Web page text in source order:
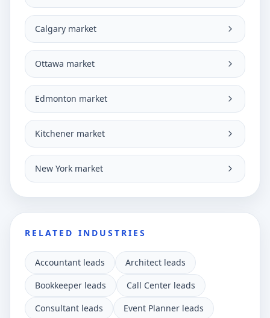
Calgary market
Ottawa market
Edmonton market
Kitchener market
New York market
RELATED INDUSTRIES
Accountant leads
Architect leads
Bookkeeper leads
Call Center leads
Consultant leads
Event Planner leads